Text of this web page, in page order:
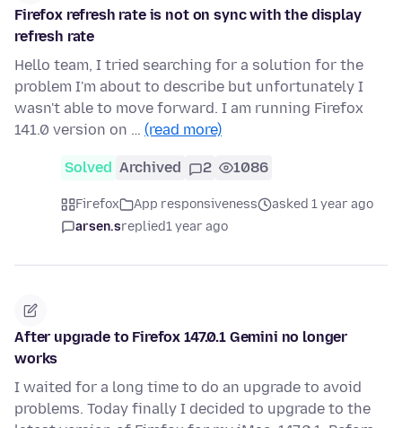
Firefox refresh rate is not on sync with the display
refresh rate
Hello team, I tried searching for a solution for the
problem I'm about to describe but unfortunately I
wasn't able to move forward. I am running Firefox
141.0 version on … (read more)
Solved Archived 2 1086
Firefox App responsiveness
asked 1 year ago
arsen.sreplied1 year ago
After upgrade to Firefox 147.0.1 Gemini no longer
works
I waited for a long time to do an upgrade to avoid
problems. Today finally I decided to upgrade to the